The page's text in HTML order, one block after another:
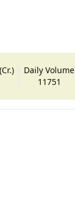
Daily Volume
11751